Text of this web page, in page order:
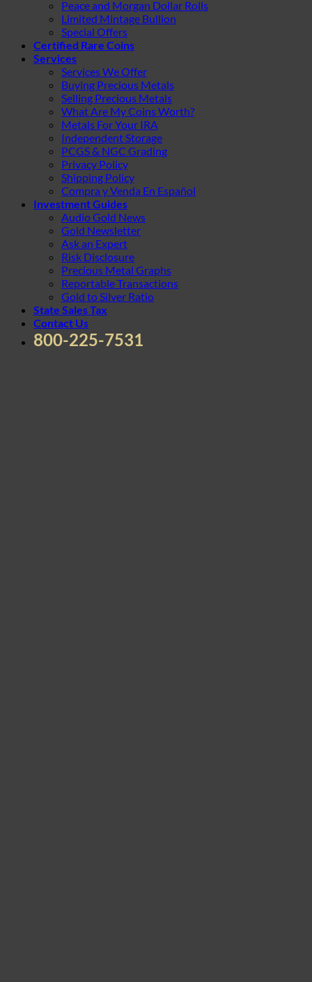
Peace and Morgan Dollar Rolls
Limited Mintage Bullion
Special Offers
Certified Rare Coins
Services
Services We Offer
Buying Precious Metals
Selling Precious Metals
What Are My Coins Worth?
Metals For Your IRA
Independent Storage
PCGS & NGC Grading
Privacy Policy
Shipping Policy
Compra y Venda En Español
Investment Guides
Audio Gold News
Gold Newsletter
Ask an Expert
Risk Disclosure
Precious Metal Graphs
Reportable Transactions
Gold to Silver Ratio
State Sales Tax
Contact Us
800-225-7531